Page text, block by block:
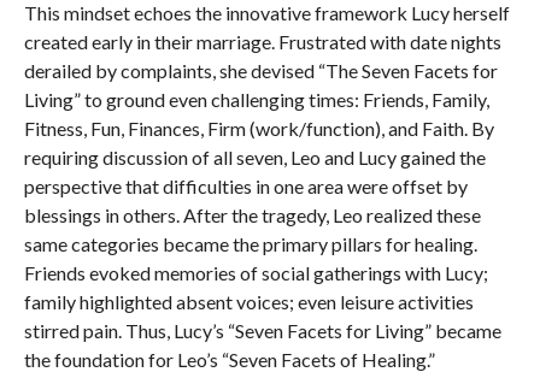
This mindset echoes the innovative framework Lucy herself
created early in their marriage. Frustrated with date nights
derailed by complaints, she devised “The Seven Facets for
Living” to ground even challenging times: Friends, Family,
Fitness, Fun, Finances, Firm (work/function), and Faith. By
requiring discussion of all seven, Leo and Lucy gained the
perspective that difficulties in one area were offset by
blessings in others. After the tragedy, Leo realized these
same categories became the primary pillars for healing.
Friends evoked memories of social gatherings with Lucy;
family highlighted absent voices; even leisure activities
stirred pain. Thus, Lucy’s “Seven Facets for Living” became
the foundation for Leo’s “Seven Facets of Healing.”